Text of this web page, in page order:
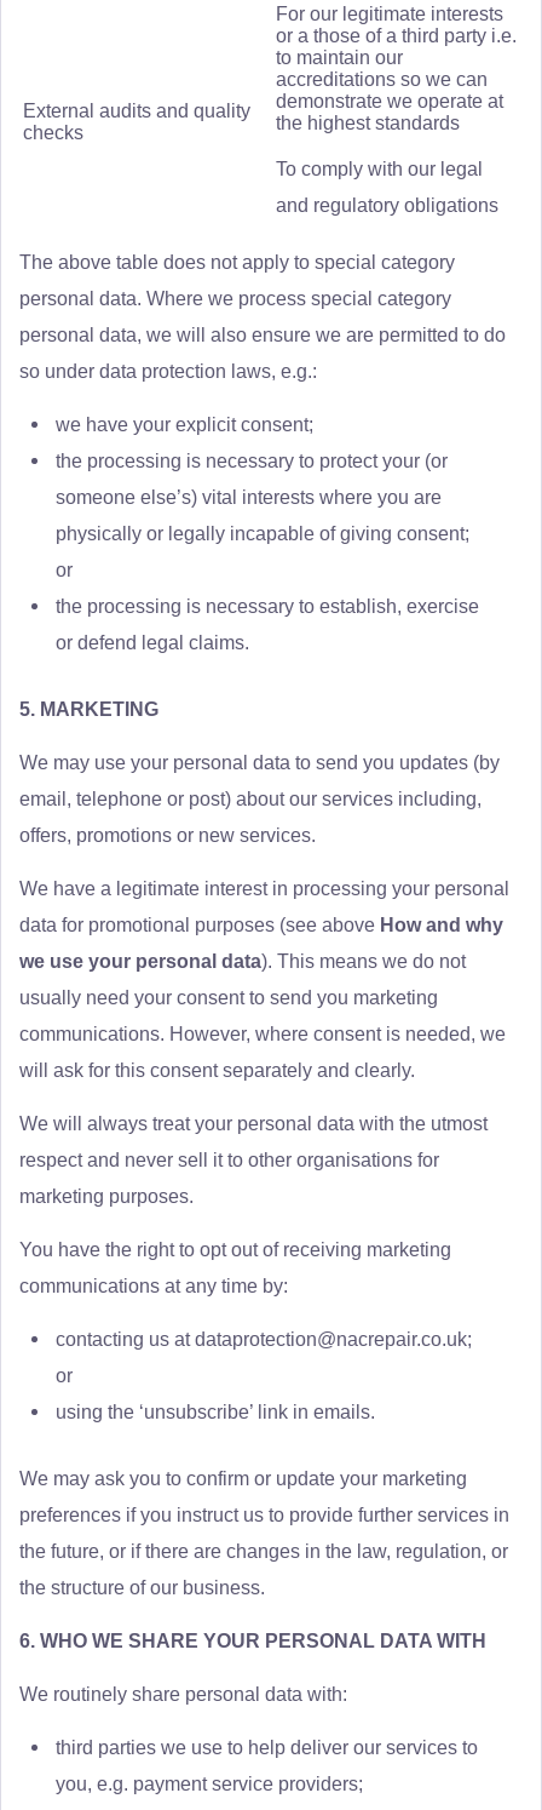
External audits and quality
checks
For our legitimate interests
or a those of a third party i.e.
to maintain our
accreditations so we can
demonstrate we operate at
the highest standards
To comply with our legal
and regulatory obligations
The above table does not apply to special category
personal data. Where we process special category
personal data, we will also ensure we are permitted to do
so under data protection laws, e.g.:
we have your explicit consent;
the processing is necessary to protect your (or
someone else’s) vital interests where you are
physically or legally incapable of giving consent;
or
the processing is necessary to establish, exercise
or defend legal claims.
5. MARKETING
We may use your personal data to send you updates (by
email, telephone or post) about our services including,
offers, promotions or new services.
We have a legitimate interest in processing your personal
data for promotional purposes (see above How and why
we use your personal data). This means we do not
usually need your consent to send you marketing
communications. However, where consent is needed, we
will ask for this consent separately and clearly.
We will always treat your personal data with the utmost
respect and never sell it to other organisations for
marketing purposes.
You have the right to opt out of receiving marketing
communications at any time by:
contacting us atdataprotection@nacrepair.co.uk;
or
using the ‘unsubscribe’ link in emails.
We may ask you to confirm or update your marketing
preferences if you instruct us to provide further services in
the future, or if there are changes in the law, regulation, or
the structure of our business.
6. WHO WE SHARE YOUR PERSONAL DATA WITH
We routinely share personal data with:
third parties we use to help deliver our services to
you, e.g. payment service providers;